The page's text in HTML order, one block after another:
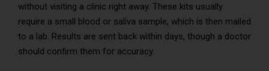
without visiting a clinic right away. These kits usually
require a small blood or saliva sample, which is then mailed
to a lab. Results are sent back within days, though a doctor
should confirm them for accuracy.